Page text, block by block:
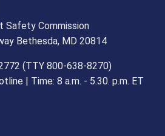
Safety Commission
Bethesda, MD 20814
(TTY 800-638-8270)
| Time: 8 a.m. - 5.30. p.m. ET